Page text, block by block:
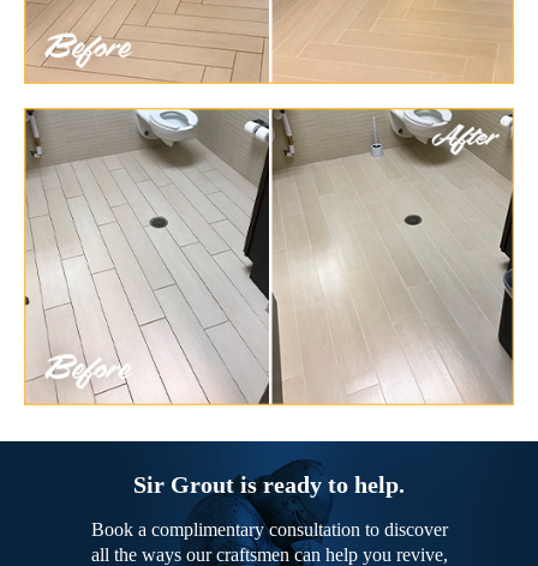
Sir Grout is ready to help.
Book a complimentary consultation to discover
all the ways our craftsmen can help you revive,